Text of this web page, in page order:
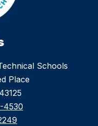
Schools
Place
4530